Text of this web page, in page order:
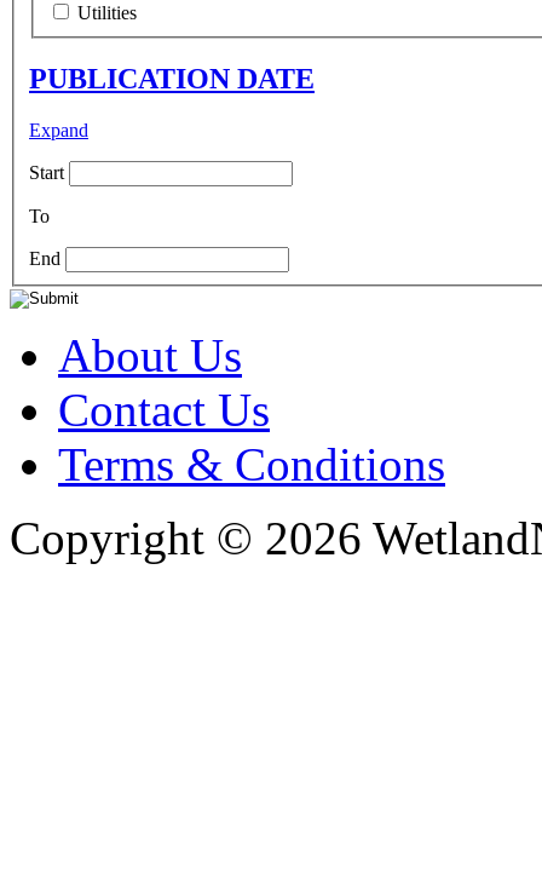
Utilities
PUBLICATION DATE
Expand
Start
To
End
About Us
Contact Us
Terms & Conditions
Copyright © 2026